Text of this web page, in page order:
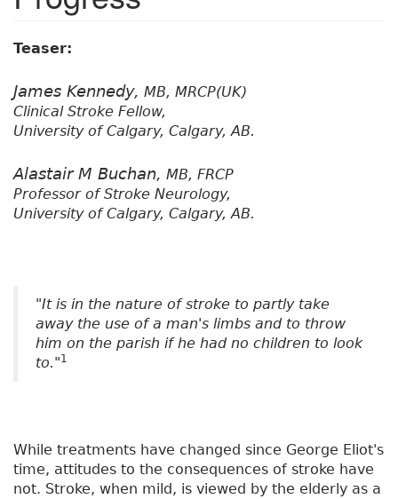
Teaser:
James Kennedy, MB, MRCP(UK)
Clinical Stroke Fellow,
University of Calgary, Calgary, AB.
Alastair M Buchan, MB, FRCP
Professor of Stroke Neurology,
University of Calgary, Calgary, AB.
"It is in the nature of stroke to partly take
away the use of a man's limbs and to throw
him on the parish if he had no children to look
to."1
While treatments have changed since George Eliot's
time, attitudes to the consequences of stroke have
not. Stroke, when mild, is viewed by the elderly as a